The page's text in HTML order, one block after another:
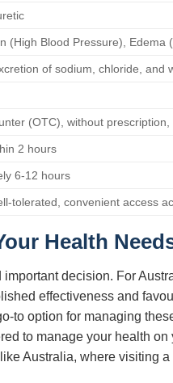
(High Blood Pressure), Edema
of sodium, chloride, and
(OTC), without
2 hours
6-12 hours
tolerated, convenient access
Health
decision. For
effectiveness and
to option for managing
to manage your health
Australia, where visiting